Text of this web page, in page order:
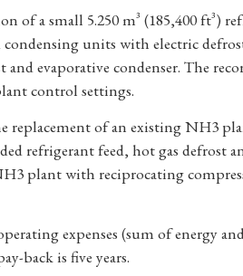
of a small 5.250 m³ (185,400 ft³)
condensing units with electric
evaporative condenser. The
control settings.
replacement of an existing NH3
refrigerant feed, hot gas defrost
plant with reciprocating
expenses (sum of energy
back is five years.